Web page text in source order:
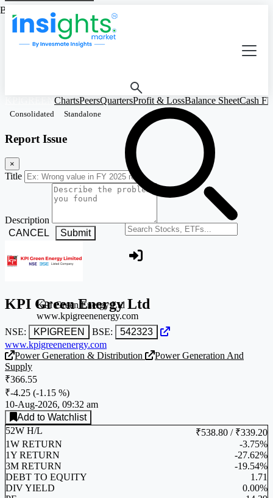
Search stocks or ETFs
ChartsPeersQuartersProfit & LossBalance SheetCash
Consolidated Standalone
Report Issue
×
Title
Description
CANCEL
Submit
KPI Green Energy Ltd
NSE: KPIGREEN BSE:
542323
www.kpigreenenergy.com
KPI Green Energy Ltd
www.kpigreenenergy.com
Power Generation & Distribution
Power Generation And
Supply
₹366.55
₹-4.25 (-1.15 %)
10-Aug-2026, 09:32 am
Add to Watchlist
52W H/L
₹538.80 / ₹339.20
1W RETURN
-3.75%
1Y RETURN
-27.62%
3M RETURN
-19.54%
DEBT TO EQUITY
1.71
DIV YIELD
0.00%
Based on Standalone Figures